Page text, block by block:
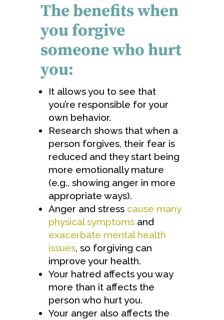
The benefits when
you forgive
someone who hurt
you:
It allows you to see that
you’re responsible for your
own behavior.
Research shows that when a
person forgives, their fear is
reduced and they start being
more emotionally mature
(e.g., showing anger in more
appropriate ways).
Anger and stress cause many
physical symptomsand
exacerbate mental health
issues, so forgiving can
improve your health.
Your hatred affects you way
more than it affects the
person who hurt you.
Your anger also affects the